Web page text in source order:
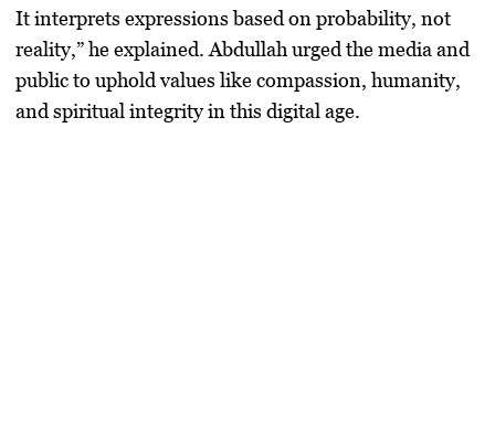
It interprets expressions based on probability, not
reality,” he explained. Abdullah urged the media and
public to uphold values like compassion, humanity,
and spiritual integrity in this digital age.